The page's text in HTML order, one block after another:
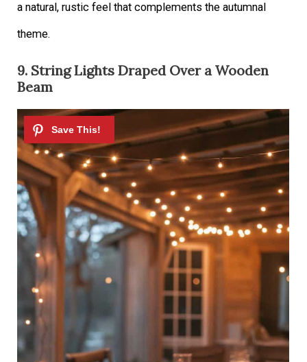
a natural, rustic feel that complements the autumnal
theme.
9. String Lights Draped Over a Wooden
Beam